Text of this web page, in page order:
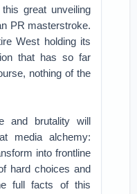
great unveiling
PR masterstroke.
West holding its
that has so far
nothing of the
and brutality will
media alchemy:
into frontline
hard choices and
full facts of this